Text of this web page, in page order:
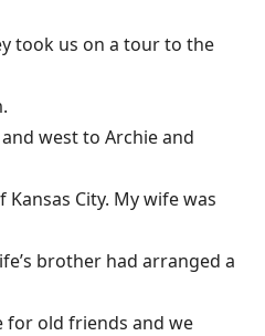
took us on a tour to the
west to Archie and
City. My wife was
brother had arranged a
for old friends and we